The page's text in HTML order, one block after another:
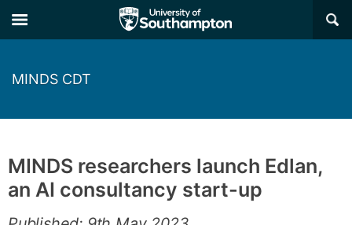
×
MINDS CDT
MINDS researchers launch Edlan,
an AI consultancy start-up